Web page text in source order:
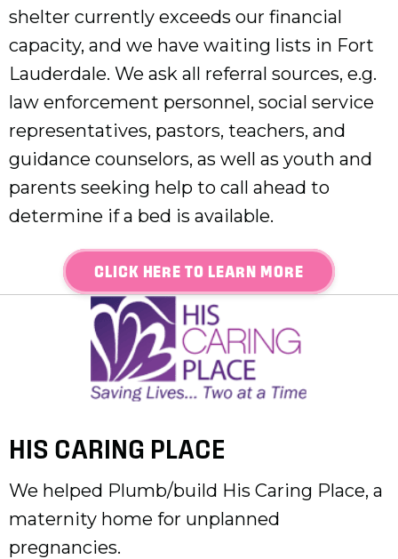
shelter currently exceeds our financial
capacity, and we have waiting lists in Fort
Lauderdale. We ask all referral sources, e.g.
law enforcement personnel, social service
representatives, pastors, teachers, and
guidance counselors, as well as youth and
parents seeking help to call ahead to
determine if a bed is available.
CLICK HERE TO LEARN MORE
HIS CARING PLACE
We helped Plumb/build His Caring Place, a
maternity home for unplanned
pregnancies.